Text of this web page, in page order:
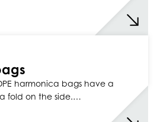
harmonica bags have a
fold on the side.…